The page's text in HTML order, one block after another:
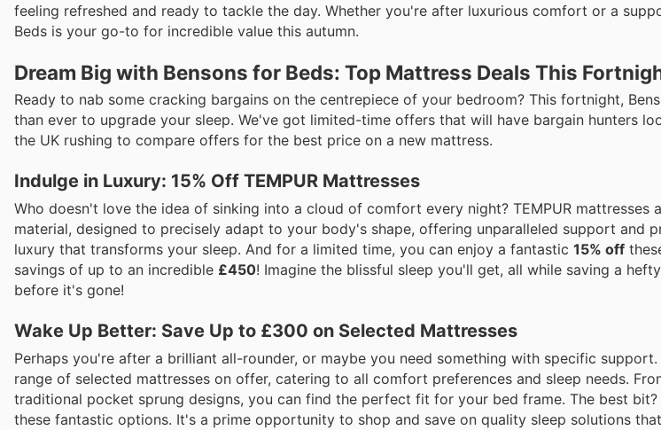
feeling refreshed and ready to tackle the day. Whether you're after luxurious comfort or a
Beds is your go-to for incredible value this autumn.
Dream Big with Bensons for Beds: Top Mattress Deals This
Ready to nab some cracking bargains on the centrepiece of your bedroom? This fortnight,
than ever to upgrade your sleep. We've got limited-time offers that will have bargain hunters
the UK rushing to compare offers for the best price on a new mattress.
Indulge in Luxury: 15% Off TEMPUR Mattresses
Who doesn't love the idea of sinking into a cloud of comfort every night? TEMPUR mattresses
material, designed to precisely adapt to your body's shape, offering unparalleled support and
luxury that transforms your sleep. And for a limited time, you can enjoy a fantastic 15% off
savings of up to an incredible £450! Imagine the blissful sleep you'll get, all while saving a
before it's gone!
Wake Up Better: Save Up to £300 on Selected Mattresses
Perhaps you're after a brilliant all-rounder, or maybe you need something with specific
range of selected mattresses on offer, catering to all comfort preferences and sleep needs.
traditional pocket sprung designs, you can find the perfect fit for your bed frame. The best bit?
these fantastic options. It's a prime opportunity to shop and save on quality sleep solutions